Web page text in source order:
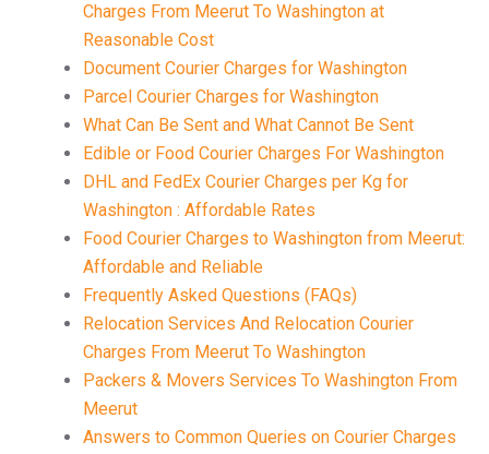
Charges From Meerut To Washington at
Reasonable Cost
Document Courier Charges for Washington
Parcel Courier Charges for Washington
What Can Be Sent and What Cannot Be Sent
Edible or Food Courier Charges For Washington
DHL and FedEx Courier Charges per Kg for
Washington : Affordable Rates
Food Courier Charges to Washington from Meerut:
Affordable and Reliable
Frequently Asked Questions (FAQs)
Relocation Services And Relocation Courier
Charges From Meerut To Washington
Packers & Movers Services To Washington From
Meerut
Answers to Common Queries on Courier Charges